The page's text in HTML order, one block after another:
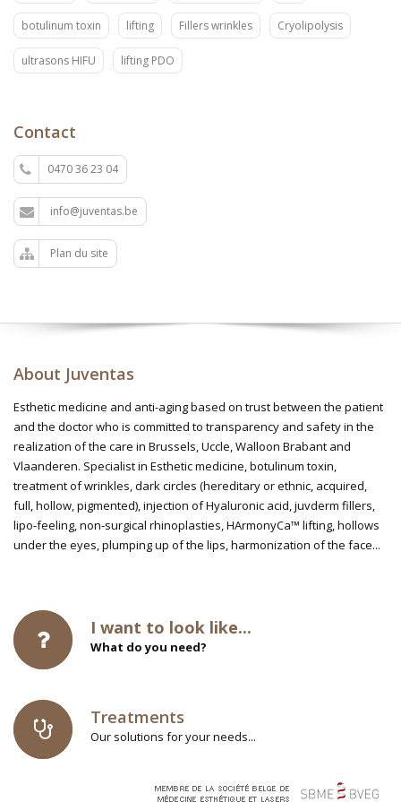
botulinum toxin lifting Fillers wrinkles Cryolipolysis
ultrasons HIFU lifting PDO
Contact
0470 36 23 04
info@juventas.be
Plan du site
About Juventas
Esthetic medicine and anti-aging based on trust between the patient
and the doctor who is committed to transparency and safety in the
realization of the care in Brussels, Uccle, Walloon Brabant and
Vlaanderen. Specialist in Esthetic medicine, botulinum toxin,
treatment of wrinkles, dark circles (hereditary or ethnic, acquired,
full, hollow, pigmented), injection of Hyaluronic acid, juvderm fillers,
lipo-feeling, non-surgical rhinoplasties, HArmonyCa™ lifting, hollows
under the eyes, plumping up of the lips, harmonization of the face...
I want to look like...
What do you need?
Treatments
Our solutions for your needs...